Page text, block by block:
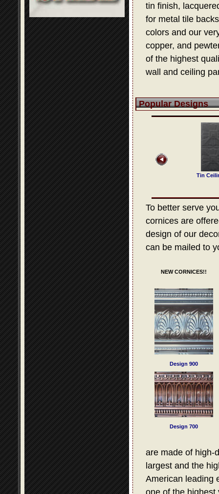
tin finish,
for metal tile
colors and our
copper, and
of the highest
wall and ceiling
Popular Designs
Tin Ceiling Design 505 Tin
To better serve
cornices are
design of our
can be mailed to
NEW CORNICES!!
Design 900
Design 700
are made of high-
largest and the
American leading
one of the highest